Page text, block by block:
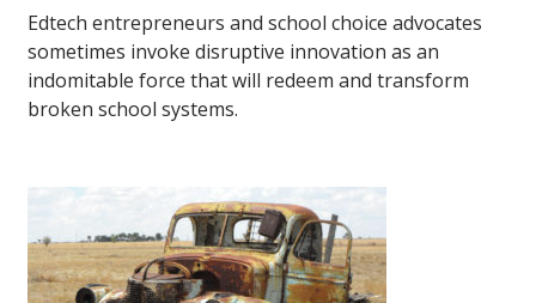
Edtech entrepreneurs and school choice advocates
sometimes invoke disruptive innovation as an
indomitable force that will redeem and transform
broken school systems.